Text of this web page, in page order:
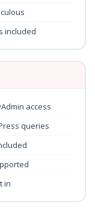
included
access
queries
in